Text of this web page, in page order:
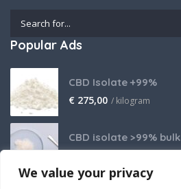
We value your privacy
Popular Ads
CBD Isolate +99%
€ 275,00 / kilogram
CBD isolate >99% bulk